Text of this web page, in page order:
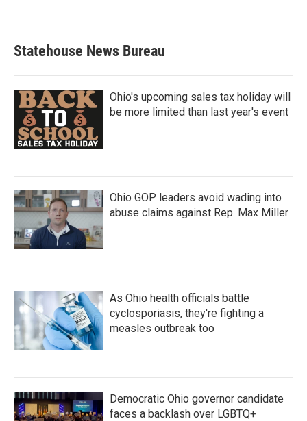
Statehouse News Bureau
Ohio's upcoming sales tax holiday will
be more limited than last year's event
Ohio GOP leaders avoid wading into
abuse claims against Rep. Max Miller
As Ohio health officials battle
cyclosporiasis, they're fighting a
measles outbreak too
Democratic Ohio governor candidate
faces a backlash over LGBTQ+